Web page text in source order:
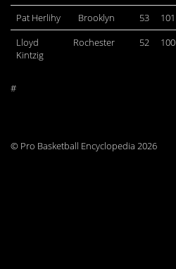
Pat Herlihy Brooklyn 53 101
Lloyd
Kintzig
Rochester 52 100
#
© Pro Basketball Encyclopedia 2026